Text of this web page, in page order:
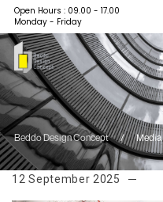
Open Hours : 09.00 - 17.00
Monday - Friday
Beddo Design Concept / Media
12 September 2025